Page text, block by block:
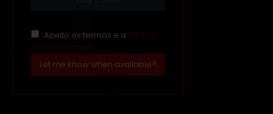
Aceito os termos e a Política
de privacidade
Let me know when available!!